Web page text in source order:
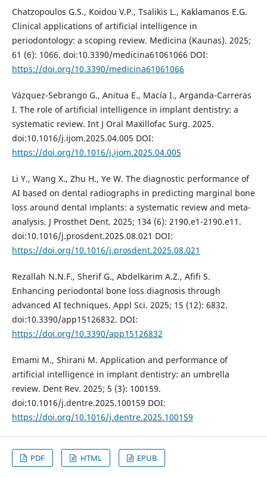
Chatzopoulos G.S., Koidou V.P., Tsalikis L., Kaklamanos E.G.
Clinical applications of artificial intelligence in
periodontology: a scoping review. Medicina (Kaunas). 2025;
61 (6): 1066. doi:10.3390/medicina61061066 DOI:
https://doi.org/10.3390/medicina61061066
Vázquez-Sebrango G., Anitua E., Macía I., Arganda-Carreras
I. The role of artificial intelligence in implant dentistry: a
systematic review. Int J Oral Maxillofac Surg. 2025.
doi:10.1016/j.ijom.2025.04.005 DOI:
https://doi.org/10.1016/j.ijom.2025.04.005
Li Y., Wang X., Zhu H., Ye W. The diagnostic performance of
AI based on dental radiographs in predicting marginal bone
loss around dental implants: a systematic review and meta-
analysis. J Prosthet Dent. 2025; 134 (6): 2190.e1-2190.e11.
doi:10.1016/j.prosdent.2025.08.021 DOI:
https://doi.org/10.1016/j.prosdent.2025.08.021
Rezallah N.N.F., Sherif G., Abdelkarim A.Z., Afifi S.
Enhancing periodontal bone loss diagnosis through
advanced AI techniques. Appl Sci. 2025; 15 (12): 6832.
doi:10.3390/app15126832. DOI:
https://doi.org/10.3390/app15126832
Emami M., Shirani M. Application and performance of
artificial intelligence in implant dentistry: an umbrella
review. Dent Rev. 2025; 5 (3): 100159.
doi:10.1016/j.dentre.2025.100159 DOI:
https://doi.org/10.1016/j.dentre.2025.100159
PDF HTML EPUB